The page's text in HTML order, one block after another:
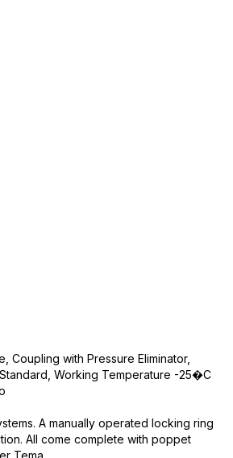
Coupling with Pressure Eliminator,
Working Temperature -25�C
A manually operated locking ring
All come complete with poppet
Tema